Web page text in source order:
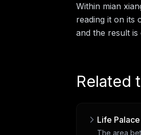
Within mian
reading it on its
and the result
Related
Life Palace
The area